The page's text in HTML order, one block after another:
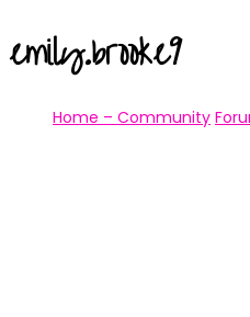
emily.brooke9
Home – Community